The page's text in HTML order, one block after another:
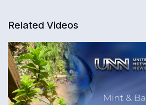
Related Videos